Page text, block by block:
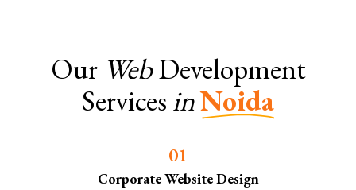
Our WebDevelopment
ServicesinNoida
01
Corporate Website Design